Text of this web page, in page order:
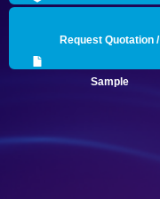
Request Quotation /
Sample